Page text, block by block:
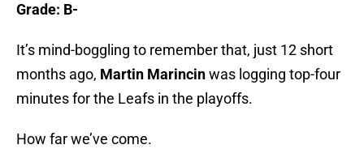
Grade: B-
It’s mind-boggling to remember that, just 12 short
months ago, Martin Marincinwas logging top-four
minutes for the Leafs in the playoffs.
How far we’ve come.